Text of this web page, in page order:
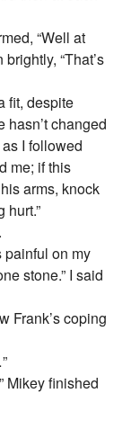
“Well at
“That’s
fit, despite
hasn’t changed
I followed
me; if this
arms, knock
hurt.”
painful on my
stone.” I said
Frank’s coping
Mikey finished